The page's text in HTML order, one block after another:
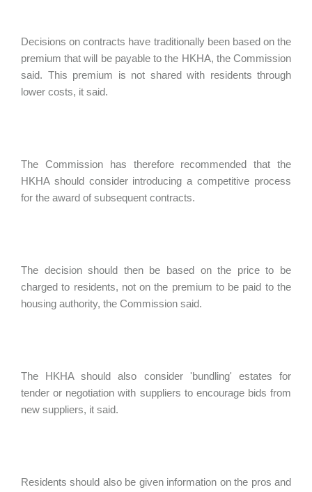
Decisions on contracts have traditionally been based on the
premium that will be payable to the HKHA, the Commission
said. This premium is not shared with residents through
lower costs, it said.
The Commission has therefore recommended that the
HKHA should consider introducing a competitive process
for the award of subsequent contracts.
The decision should then be based on the price to be
charged to residents, not on the premium to be paid to the
housing authority, the Commission said.
The HKHA should also consider 'bundling' estates for
tender or negotiation with suppliers to encourage bids from
new suppliers, it said.
Residents should also be given information on the pros and